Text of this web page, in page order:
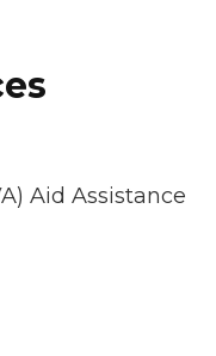
Aid Assistance